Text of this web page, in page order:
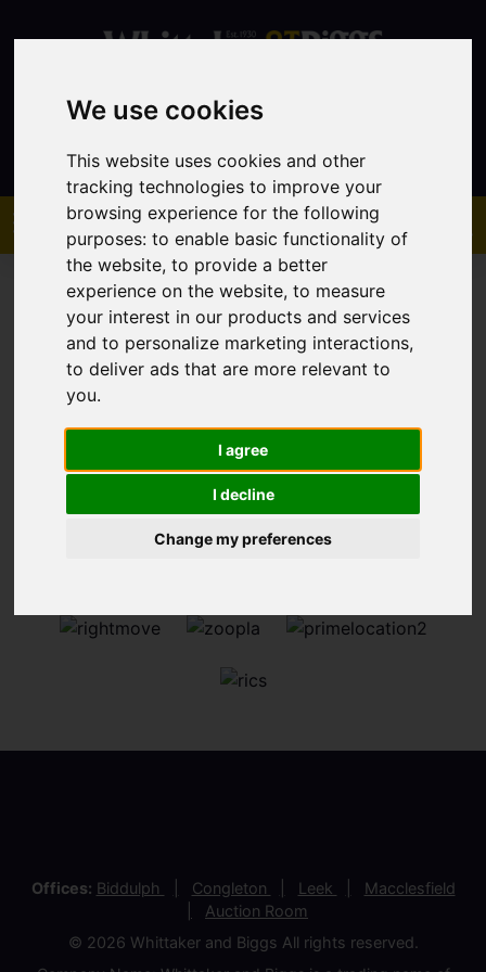
We use cookies
This website uses cookies and other
tracking technologies to improve your
browsing experience for the following
purposes:to enable basic functionality of
the website,to provide a better
experience on the website,to measure
your interest in our products and services
and to personalize marketing interactions,
to deliver ads that are more relevant to
you.
I agree
I decline
Change my preferences
Contact
You are here:Home Sales Property For Sale
Sorry, no records were found. Please try again.
Offices: Biddulph Congleton Leek
Macclesfield
Auction Room
© 2026 Whittaker and Biggs All rights reserved.